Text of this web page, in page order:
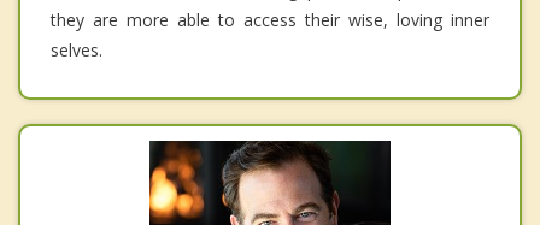
they are more able to access their wise, loving inner
selves.